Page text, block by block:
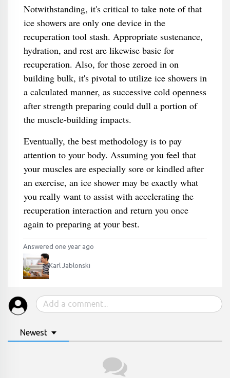
Notwithstanding, it's critical to take note of that
ice showers are only one device in the
recuperation tool stash. Appropriate sustenance,
hydration, and rest are likewise basic for
recuperation. Also, for those zeroed in on
building bulk, it's pivotal to utilize ice showers in
a calculated manner, as successive cold openness
after strength preparing could dull a portion of
the muscle-building impacts.
Eventually, the best methodology is to pay
attention to your body. Assuming you feel that
your muscles are especially sore or kindled after
an exercise, an ice shower may be exactly what
you really want to assist with accelerating the
recuperation interaction and return you once
again to preparing at your best.
Answered one year ago
Karl Jablonski
Newest